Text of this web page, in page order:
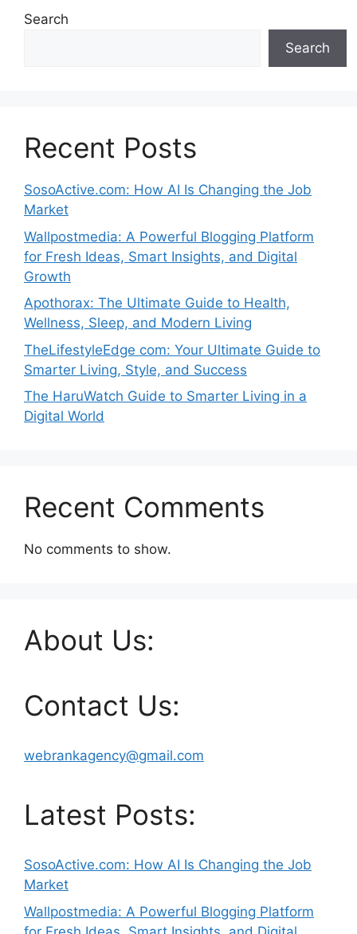
Search
Search
Recent Posts
SosoActive.com: How AI Is Changing the Job
Market
Wallpostmedia: A Powerful Blogging Platform
for Fresh Ideas, Smart Insights, and Digital
Growth
Apothorax: The Ultimate Guide to Health,
Wellness, Sleep, and Modern Living
TheLifestyleEdge com: Your Ultimate Guide to
Smarter Living, Style, and Success
The HaruWatch Guide to Smarter Living in a
Digital World
Recent Comments
No comments to show.
About Us:
Contact Us:
webrankagency@gmail.com
Latest Posts:
SosoActive.com: How AI Is Changing the Job
Market
Wallpostmedia: A Powerful Blogging Platform